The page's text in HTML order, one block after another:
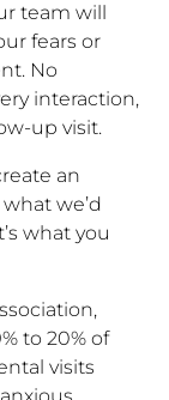
team will
fears or
No
interaction,
up visit.
an
we’d
what you
to 20% of
visits